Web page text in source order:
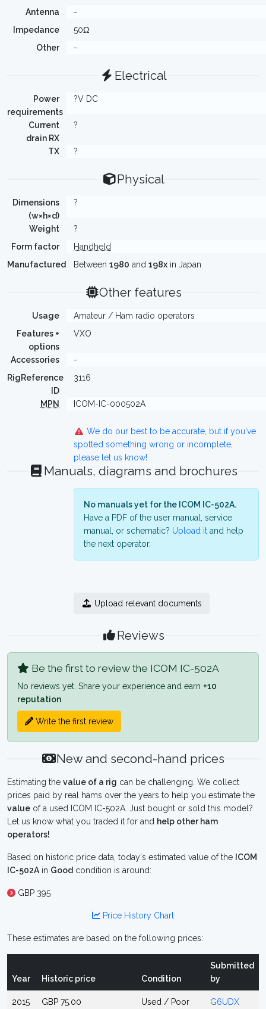
Antenna
-
Impedance
50Ω
Other
-
Electrical
Power
requirements
?V DC
Current
drain RX
?
TX ?
Physical
Dimensions
(w×h×d)
?
Weight
?
Form factor
Handheld
Manufactured
Between 1980 and 198x in Japan
Other features
Usage
Amateur / Ham radio operators
Features +
options
VXO
Accessories
-
RigReference
ID
3116
MPN ICOM-IC-000502A
We do our best to be accurate, but if you've
spotted something wrong or incomplete,
please let us know!
Manuals, diagrams and brochures
No manuals yet for the ICOM IC-502A.
Have a PDF of the user manual, service
manual, or schematic? Upload it and help
the next operator.
Upload relevant documents
Reviews
Be the first to review the ICOM IC-502A
No reviews yet. Share your experience and earn +10
reputation
Write the first review
New and second-hand prices
Estimating the value of a rig can be challenging. We collect
prices paid by real hams over the years to help you estimate the
value of a used ICOM IC-502A. Just bought or sold this model?
Let us know what you traded it for and help other ham
operators!
Based on historic price data, today's estimated value of the ICOM
IC-502A in Good condition is around:
GBP 395
Price History Chart
These estimates are based on the following prices:
Year Historic price Condition
Submitted
by
2015 GBP 75.00 Used / Poor G6UDX